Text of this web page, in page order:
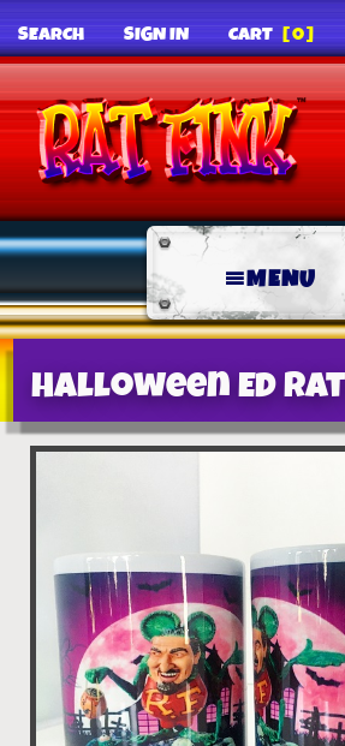
SEARCH SIGN IN CART [0]
MENU
Halloween Ed